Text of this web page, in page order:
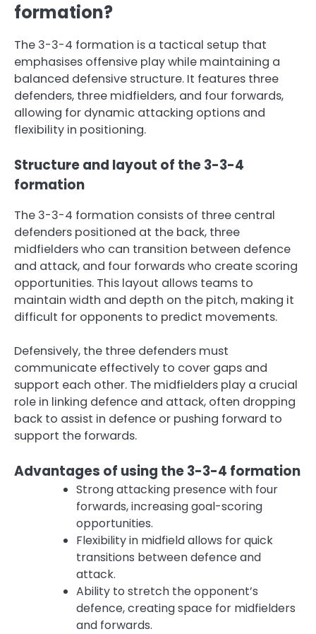
formation?
The 3-3-4 formation is a tactical setup that
emphasises offensive play while maintaining a
balanced defensive structure. It features three
defenders, three midfielders, and four forwards,
allowing for dynamic attacking options and
flexibility in positioning.
Structure and layout of the 3-3-4
formation
The 3-3-4 formation consists of three central
defenders positioned at the back, three
midfielders who can transition between defence
and attack, and four forwards who create scoring
opportunities. This layout allows teams to
maintain width and depth on the pitch, making it
difficult for opponents to predict movements.
Defensively, the three defenders must
communicate effectively to cover gaps and
support each other. The midfielders play a crucial
role in linking defence and attack, often dropping
back to assist in defence or pushing forward to
support the forwards.
Advantages of using the 3-3-4 formation
Strong attacking presence with four
forwards, increasing goal-scoring
opportunities.
Flexibility in midfield allows for quick
transitions between defence and
attack.
Ability to stretch the opponent’s
defence, creating space for midfielders
and forwards.